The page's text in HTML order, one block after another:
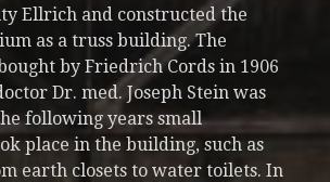
Ellrich and constructed the
as a truss building. The
by Friedrich Cords in 1906
Dr. med. Joseph Stein was
following years small
place in the building, such as
earth closets to water toilets. In